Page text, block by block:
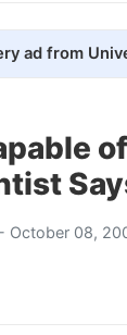
- October 08,